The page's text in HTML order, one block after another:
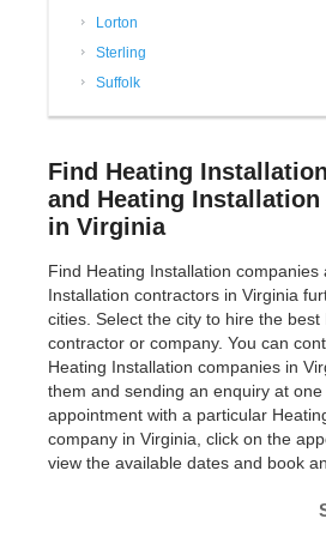
Lorton
Sterling
Suffolk
Find Heating
and Heating
in Virginia
Find Heating Installation companies
Installation contractors in Virginia
cities. Select the city to hire the best
contractor or company. You can
Heating Installation companies in
them and sending an enquiry at one
appointment with a particular
company in Virginia, click on the
view the available dates and book